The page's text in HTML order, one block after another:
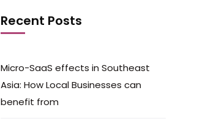
Recent Posts
Micro-SaaS effects in Southeast
Asia: How Local Businesses can
benefit from